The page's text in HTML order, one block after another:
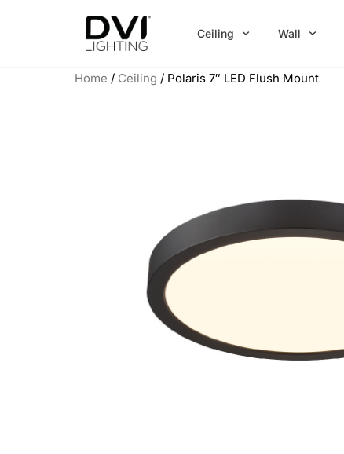
Ceiling Wall
Home / Ceiling / Polaris 7″ LED Flush Mount